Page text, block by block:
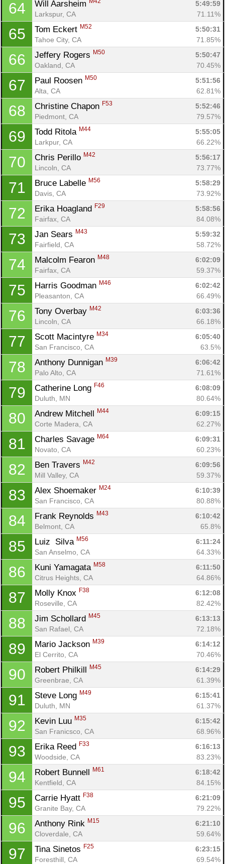
64 Will Aarsheim
5:49:59
Larkspur, CA
71.11%
65 Tom Eckert M52
5:50:31
Tahoe City, CA
71.85%
66 Jeffery Rogers M50
5:50:47
Oakland, CA
70.45%
67 Paul Roosen M50
5:51:56
Alta, CA
62.81%
68 Christine Chapon F53
5:52:46
Piedmont, CA
79.57%
69 Todd Ritola M44
5:55:05
Larkpur, CA
66.22%
70 Chris Perillo M42
5:56:17
Lincoln, CA
73.77%
71 Bruce Labelle M56
5:58:29
Davis, CA
73.92%
72 Erika Hoagland F29
5:58:56
Fairfax, CA
84.08%
73 Jan Sears M43
5:59:32
Fairfield, CA
58.72%
74 Malcolm Fearon M48
6:02:09
Fairfax, CA
59.37%
75 Harris Goodman M46
6:02:42
Pleasanton, CA
66.49%
76 Tony Overbay M42
6:03:36
Lincoln, CA
66.18%
77 Scott Macintyre M34
6:05:40
San Francisco, CA
63.5%
78 Anthony Dunnigan M39
6:06:42
Palo Alto, CA
71.61%
79 Catherine Long F46
6:08:09
Duluth, MN
80.64%
80 Andrew Mitchell M44
6:09:15
Corte Madera, CA
62.27%
81 Charles Savage M64
6:09:31
Novato, CA
60.23%
82 Ben Travers M42
6:09:56
Mill Valley, CA
59.37%
83 Alex Shoemaker M24
6:10:39
San Francisco, CA
80.88%
84 Frank Reynolds M43
6:10:42
Belmont, CA
65.8%
85 Luiz  Silva M56
6:11:24
San Anselmo, CA
64.33%
86 Kuni Yamagata M58
6:11:50
Citrus Heights, CA
64.86%
87 Molly Knox F38
6:12:08
Roseville, CA
82.42%
88 Jim Schollard M45
6:13:13
San Rafael, CA
72.18%
89 Mario Jackson M39
6:14:12
El Cerrito, CA
70.46%
90 Robert Philkill M45
6:14:29
Greenbrae, CA
61.39%
91 Steve Long M49
6:15:41
Duluth, MN
61.37%
92 Kevin Luu M35
6:15:42
San Franicsco, CA
68.96%
93 Erika Reed F33
6:16:13
Woodside, CA
83.23%
94 Robert Bunnell M61
6:18:42
Kentfield, CA
84.15%
95 Carrie Hyatt F38
6:21:09
Granite Bay, CA
79.22%
96 Anthony Rink M15
6:21:10
Cloverdale, CA
59.64%
97 Tina Sinetos F25
6:23:15
Foresthill, CA
69.54%